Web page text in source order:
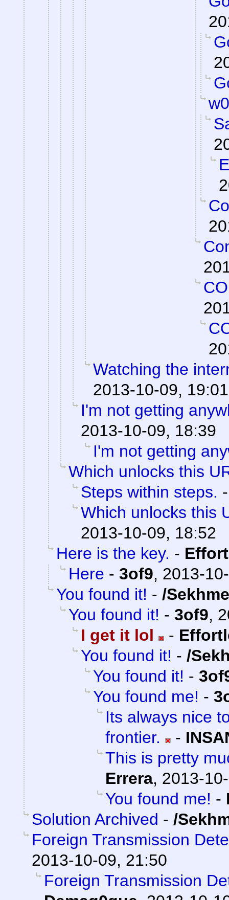
Watching the
2013-10-09, 19:01
I'm not getting
2013-10-09, 18:39
I'm not getting
Which unlocks this
Steps within steps.
Which unlocks this
2013-10-09, 18:52
Here is the key. -
Here - 3of9, 2013-
You found it! - /
You found it! - 3of9,
I get it lol
-
You found it! - /
You found it! -
You found me! -
Its always nice
frontier.
-
This is pretty
Errera, 2013-
You found me! -
Solution Archived - /
Foreign Transmission
2013-10-09, 21:50
Foreign Transmission